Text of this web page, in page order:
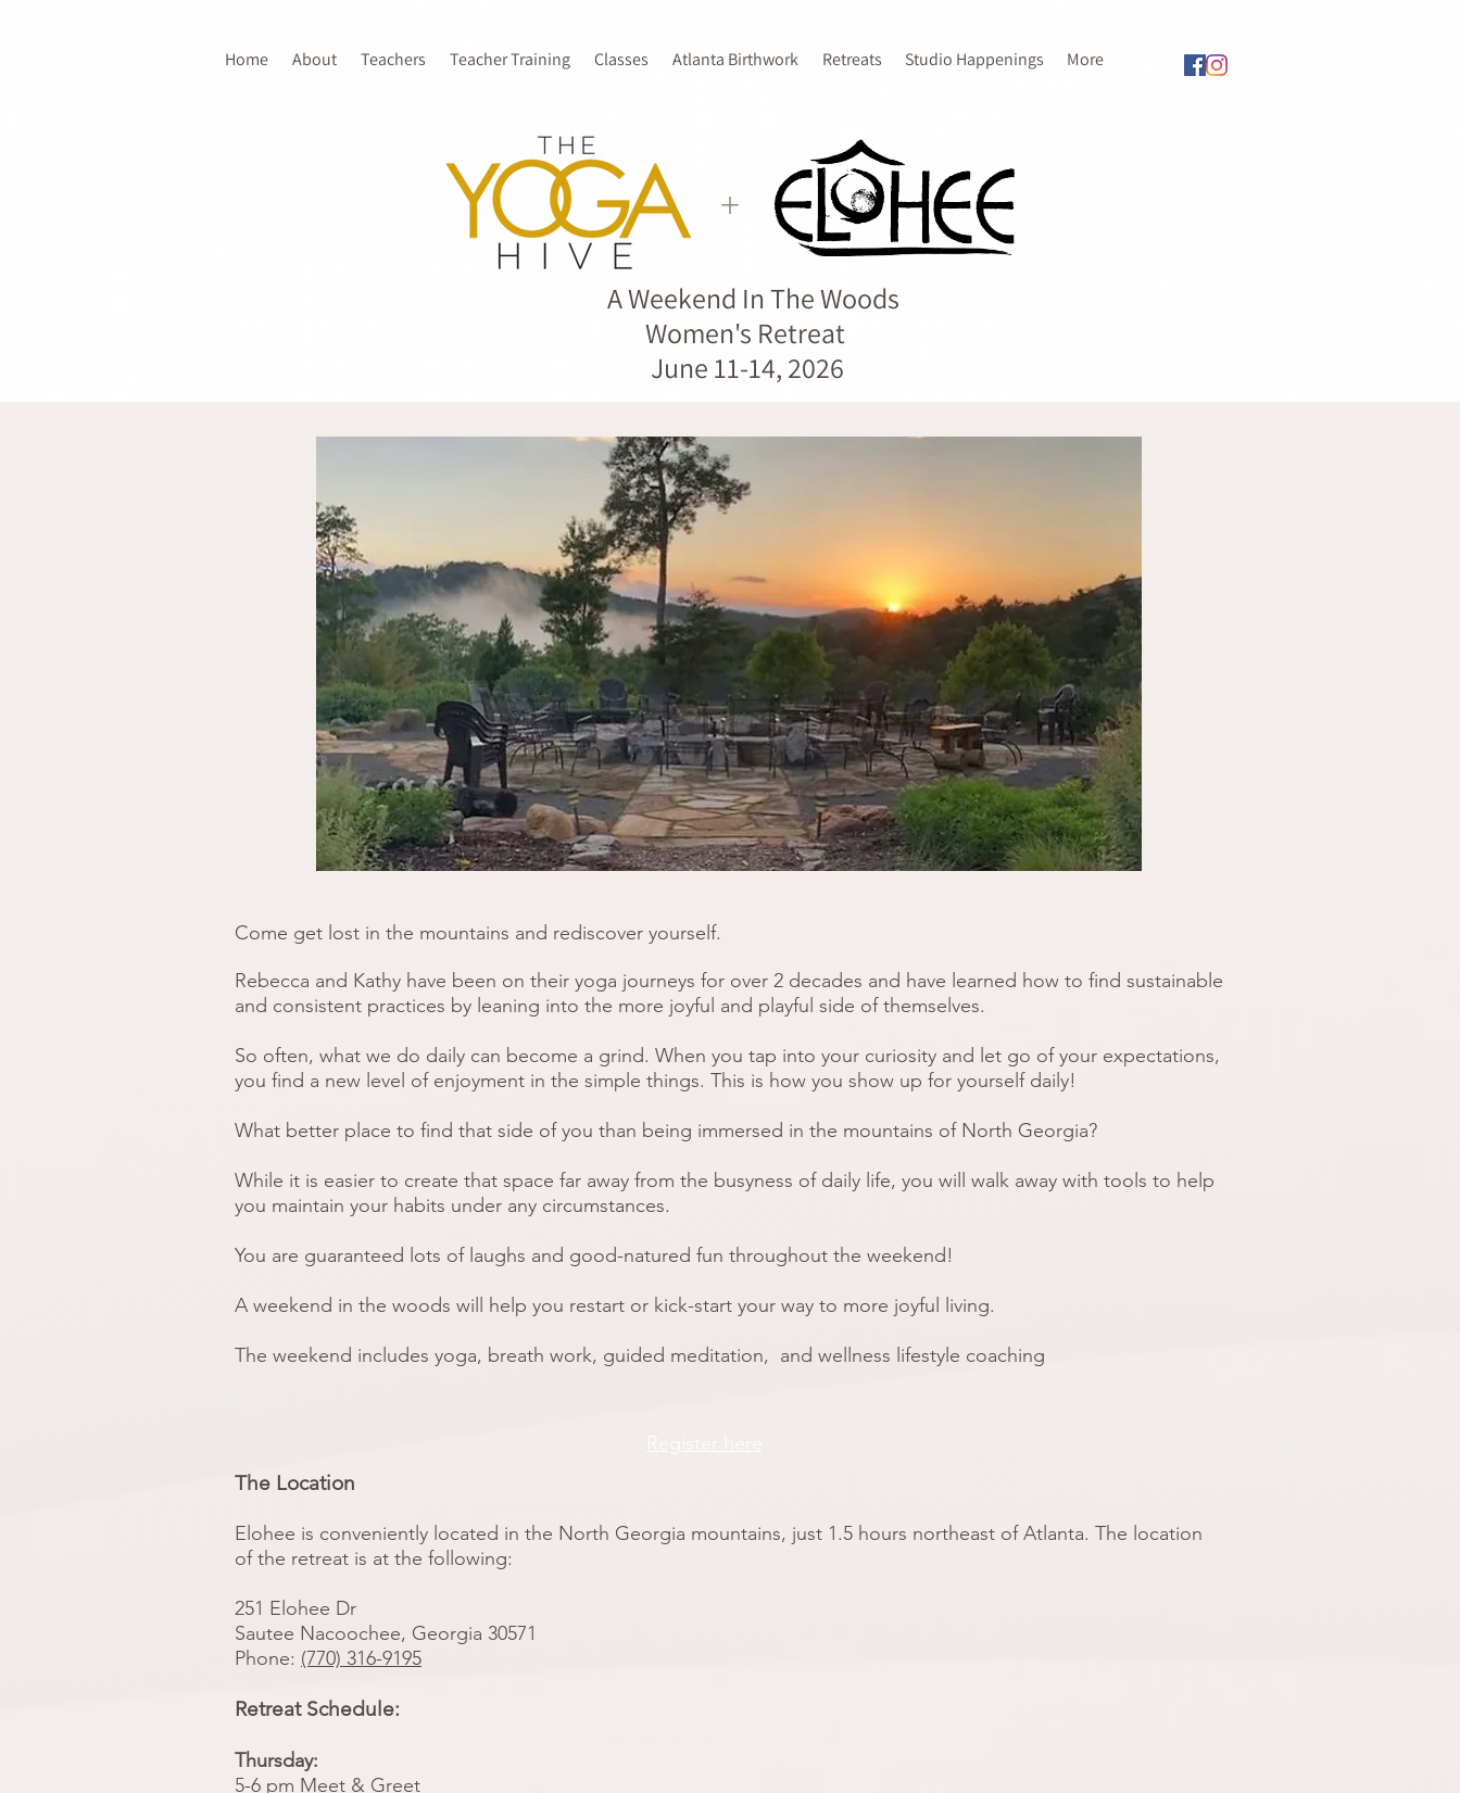
Home About Teachers Teacher Training Classes Atlanta Birthwork Retreats Studio Happenings More
+
A Weekend In The Woods
Women's Retreat
June 11-14, 2026
Come get lost in the mountains and rediscover yourself.
Rebecca and Kathy have been on their yoga journeys for over 2 decades and have learned how to find sustainable
and consistent practices by leaning into the more joyful and playful side of themselves.
So often, what we do daily can become a grind. When you tap into your curiosity and let go of your expectations,
you find a new level of enjoyment in the simple things. This is how you show up for yourself daily!
What better place to find that side of you than being immersed in the mountains of North Georgia?
While it is easier to create that space far away from the busyness of daily life, you will walk away with tools to help
you maintain your habits under any circumstances.
You are guaranteed lots of laughs and good-natured fun throughout the weekend!
A weekend in the woods will help you restart or kick-start your way to more joyful living.
The weekend includes yoga, breath work, guided meditation, and wellness lifestyle coaching
The Location
Elohee is conveniently located in the North Georgia mountains, just 1.5 hours northeast of Atlanta. The location
of the retreat is at the following:
251 Elohee Dr
Sautee Nacoochee, Georgia 30571
Phone: (770) 316-9195
Retreat Schedule:
Thursday:
5-6 pm Meet & Greet